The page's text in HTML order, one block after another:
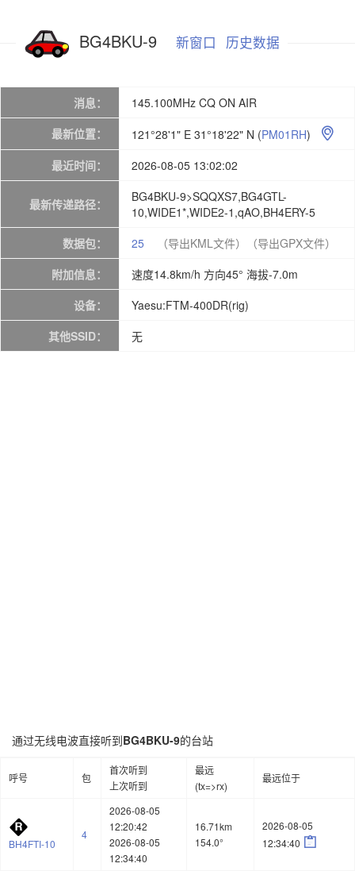
BG4BKU-9 新窗口 历史数据
消息：
145.100MHz CQ ON AIR
最新位置：
121°28'1" E 31°18'22" N (PM01RH) 
最近时间： 2026-08-05 13:02:02
最新传递路径：
BG4BKU-9>SQQXS7,BG4GTL-
10,WIDE1*,WIDE2-1,qAO,BH4ERY-5
数据包：
25 （导出KML文件）
（导出GPX文件）
附加信息：
速度14.8km/h 方向45° 海拔-7.0m
设备：
Yaesu:FTM-400DR(rig)
其他SSID：
无
通过无线电波直接听到BG4BKU-9的台站
呼号 包
首次听到
上次听到
最远
(tx=>rx)
最远位于
BH4FTI-10
4
2026-08-05
12:20:42
2026-08-05
12:34:40
16.71km
154.0°
2026-08-05
12:34:40 